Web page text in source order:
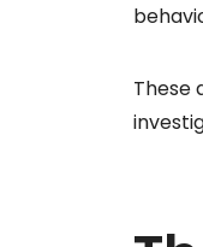
These